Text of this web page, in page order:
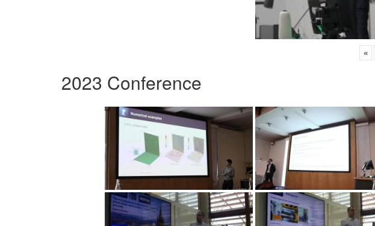
«
2023 Conference